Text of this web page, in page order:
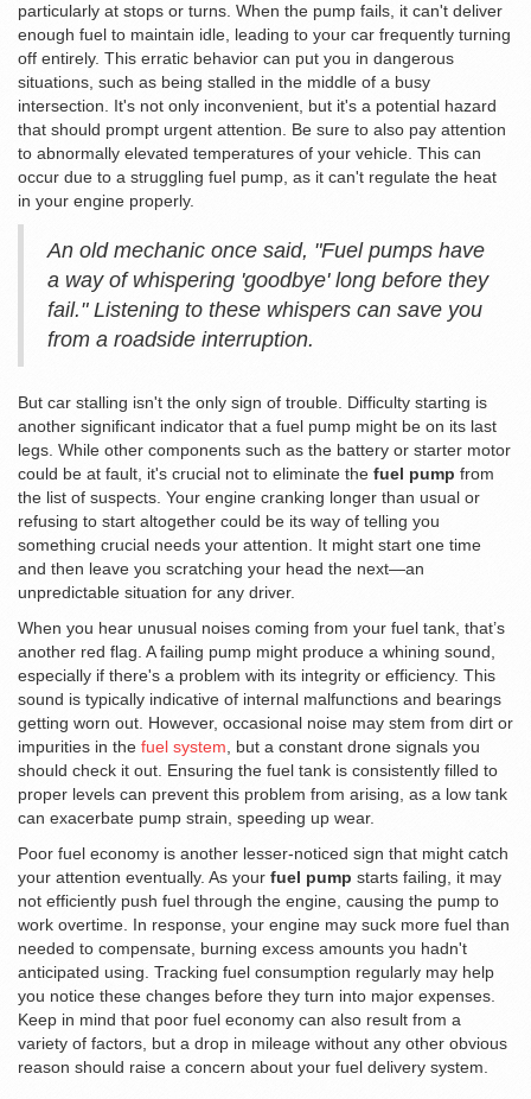
particularly at stops or turns. When the pump fails, it can't deliver
enough fuel to maintain idle, leading to your car frequently turning
off entirely. This erratic behavior can put you in dangerous
situations, such as being stalled in the middle of a busy
intersection. It's not only inconvenient, but it's a potential hazard
that should prompt urgent attention. Be sure to also pay attention
to abnormally elevated temperatures of your vehicle. This can
occur due to a struggling fuel pump, as it can't regulate the heat
in your engine properly.
An old mechanic once said, "Fuel pumps have
a way of whispering 'goodbye' long before they
fail." Listening to these whispers can save you
from a roadside interruption.
But car stalling isn't the only sign of trouble. Difficulty starting is
another significant indicator that a fuel pump might be on its last
legs. While other components such as the battery or starter motor
could be at fault, it's crucial not to eliminate the fuel pump from
the list of suspects. Your engine cranking longer than usual or
refusing to start altogether could be its way of telling you
something crucial needs your attention. It might start one time
and then leave you scratching your head the next—an
unpredictable situation for any driver.
When you hear unusual noises coming from your fuel tank, that’s
another red flag. A failing pump might produce a whining sound,
especially if there's a problem with its integrity or efficiency. This
sound is typically indicative of internal malfunctions and bearings
getting worn out. However, occasional noise may stem from dirt or
impurities in the fuel system , but a constant drone signals you
should check it out. Ensuring the fuel tank is consistently filled to
proper levels can prevent this problem from arising, as a low tank
can exacerbate pump strain, speeding up wear.
Poor fuel economy is another lesser-noticed sign that might catch
your attention eventually. As your fuel pump starts failing, it may
not efficiently push fuel through the engine, causing the pump to
work overtime. In response, your engine may suck more fuel than
needed to compensate, burning excess amounts you hadn't
anticipated using. Tracking fuel consumption regularly may help
you notice these changes before they turn into major expenses.
Keep in mind that poor fuel economy can also result from a
variety of factors, but a drop in mileage without any other obvious
reason should raise a concern about your fuel delivery system.